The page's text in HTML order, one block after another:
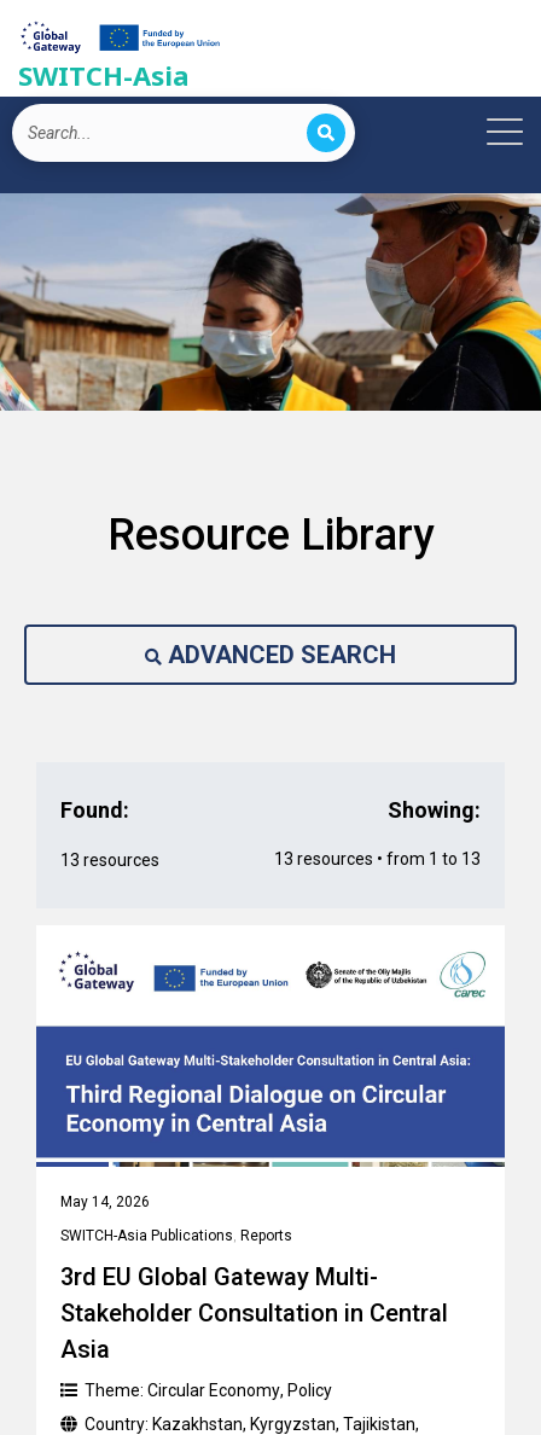
SWITCH-Asia
Resource Library
ADVANCED SEARCH
Found: Showing:
13 resources 13 resources • from 1 to 13
May 14, 2026
SWITCH-Asia Publications, Reports
3rd EU Global Gateway Multi-
Stakeholder Consultation in Central
Asia
Theme: Circular Economy, Policy
Country: Kazakhstan, Kyrgyzstan, Tajikistan,